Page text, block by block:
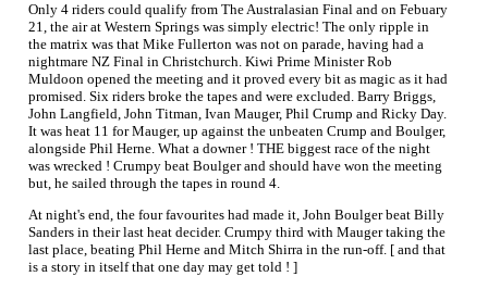
Only 4 riders could qualify from The Australasian Final and on Febuary
21, the air at Western Springs was simply electric! The only ripple in
the matrix was that Mike Fullerton was not on parade, having had a
nightmare NZ Final in Christchurch. Kiwi Prime Minister Rob
Muldoon opened the meeting and it proved every bit as magic as it had
promised. Six riders broke the tapes and were excluded. Barry Briggs,
John Langfield, John Titman, Ivan Mauger, Phil Crump and Ricky Day.
It was heat 11 for Mauger, up against the unbeaten Crump and Boulger,
alongside Phil Herne. What a downer ! THE biggest race of the night
was wrecked ! Crumpy beat Boulger and should have won the meeting
but, he sailed through the tapes in round 4.
At night's end, the four favourites had made it, John Boulger beat Billy
Sanders in their last heat decider. Crumpy third with Mauger taking the
last place, beating Phil Herne and Mitch Shirra in the run-off. [ and that
is a story in itself that one day may get told ! ]